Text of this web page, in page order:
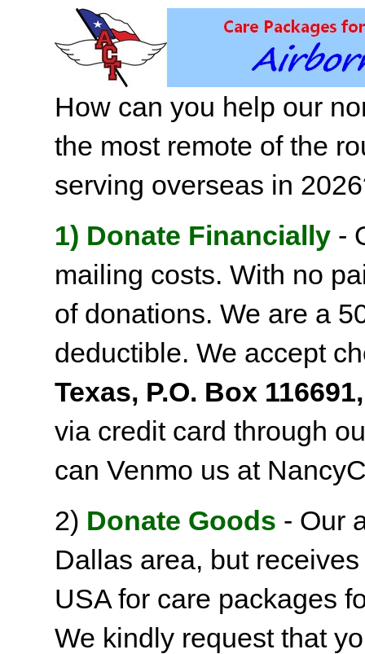
How can you help our
the most remote of the
serving overseas in
1) Donate Financially -
mailing costs. With no
of donations. We are a
deductible. We accept
Texas, P.O. Box
via credit card through
can Venmo us at
2) Donate Goods - Our
Dallas area, but
USA for care packages
We kindly request that